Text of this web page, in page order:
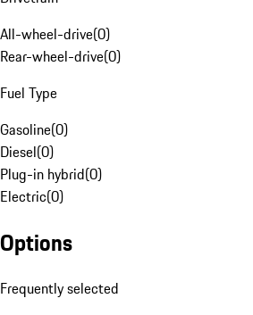
All-wheel-drive(0)
Rear-wheel-drive(0)
Fuel Type
Gasoline(0)
Diesel(0)
Plug-in hybrid(0)
Electric(0)
Options
Frequently selected